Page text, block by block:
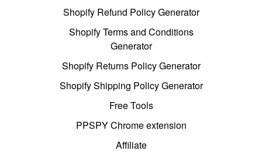
Shopify Refund Policy Generator
Shopify Terms and Conditions
Generator
Shopify Returns Policy Generator
Shopify Shipping Policy Generator
Free Tools
PPSPY Chrome extension
Affiliate